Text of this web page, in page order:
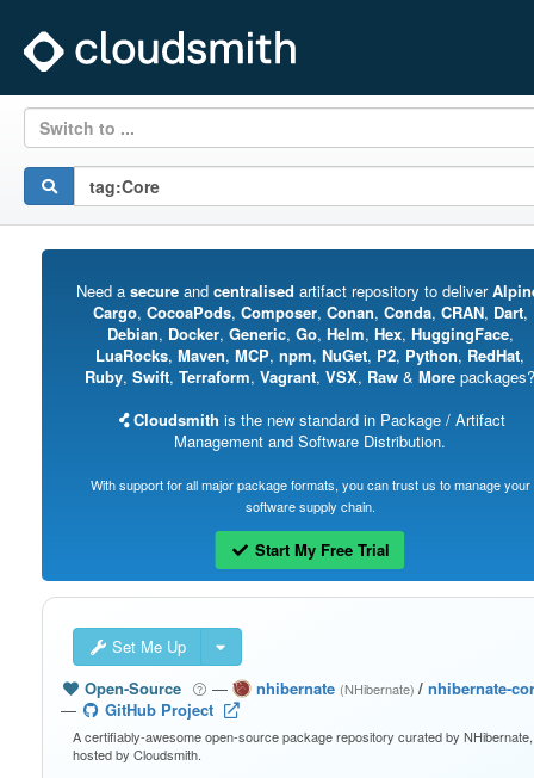
Switch to ...
Need a secureand centralised artifact repository to deliver
Cargo, CocoaPods, Composer, Conan, Conda, CRAN, Dart,
Debian, Docker, Generic, Go, Helm, Hex, HuggingFace,
LuaRocks, Maven, MCP, npm, NuGet, P2, Python, RedHat,
Ruby, Swift, Terraform, Vagrant, VSX, Raw & More packages?
Cloudsmith is the new standard in Package / Artifact
Management and Software Distribution.
With support for all major package formats, you can trust us to manage your
software supply chain.
Start My Free Trial
Set Me Up
Open-Source
— nhibernate (NHibernate)/ nhibernate-
—
GitHub Project
A certifiably-awesome open-source package repository curated by NHibernate,
hosted by Cloudsmith.